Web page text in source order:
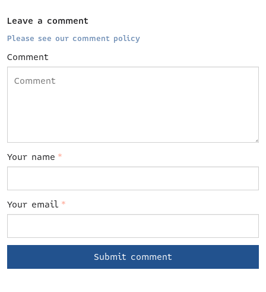
Leave a comment
Please see our comment policy
Comment
Your name *
Your email *